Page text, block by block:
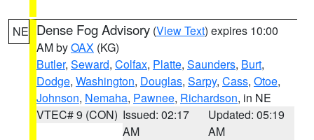
NE Dense Fog Advisory (View Text) expires 10:00
AM byOAX (KG)
Butler, Seward, Colfax, Platte, Saunders, Burt,
Dodge, Washington, Douglas, Sarpy, Cass, Otoe,
Johnson, Nemaha, Pawnee, Richardson, in NE
VTEC# 9 (CON) Issued: 02:17
AM
Updated: 05:19
AM